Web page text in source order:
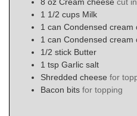
1 1/2 cups Milk
1 can Condensed cream
1 can Condensed cream
1/2 stick Butter
1 tsp Garlic salt
Shredded cheese for
Bacon bits for topping